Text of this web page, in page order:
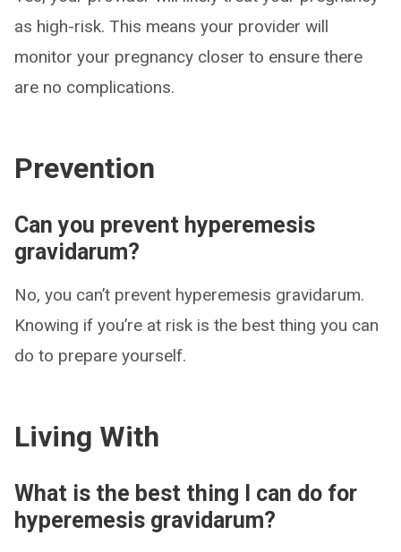
as high-risk. This means your provider will
monitor your pregnancy closer to ensure there
are no complications.
Prevention
Can you prevent hyperemesis
gravidarum?
No, you can’t prevent hyperemesis gravidarum.
Knowing if you’re at risk is the best thing you can
do to prepare yourself.
Living With
What is the best thing I can do for
hyperemesis gravidarum?